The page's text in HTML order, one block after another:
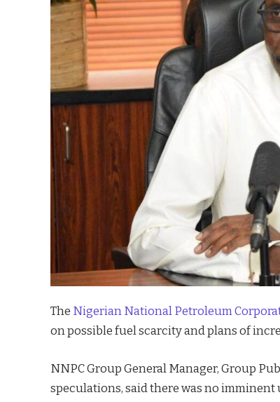
The Nigerian National Petroleum
on possible fuel scarcity and plans of
NNPC Group General Manager, Group
speculations, said there was no imminent